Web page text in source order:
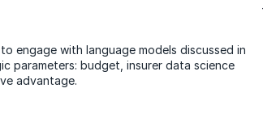
engage with language models discussed in
parameters: budget, insurer data science
advantage.